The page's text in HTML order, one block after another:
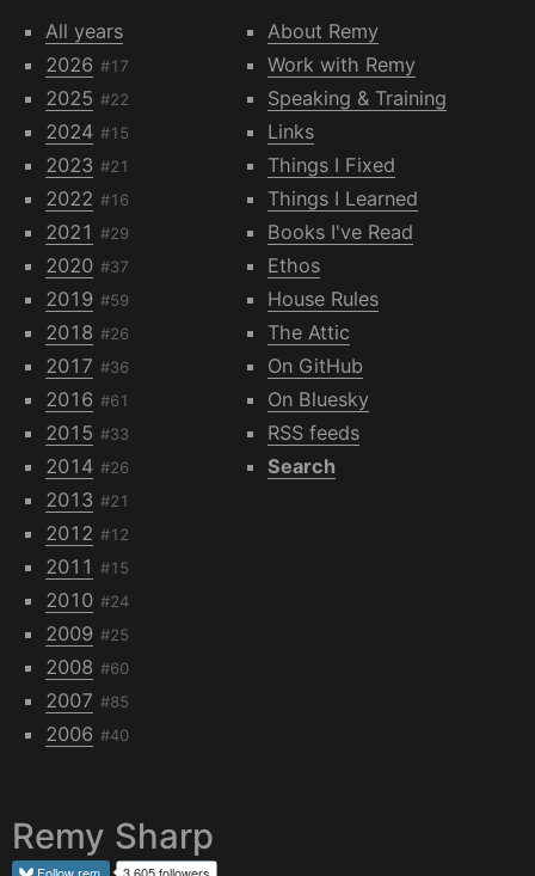
All years
2026 #17
2025 #22
2024 #15
2023 #21
2022 #16
2021 #29
2020 #37
2019 #59
2018 #26
2017 #36
2016 #61
2015 #33
2014 #26
2013 #21
2012 #12
2011 #15
2010 #24
2009 #25
2008 #60
2007 #85
2006 #40
About Remy
Work with Remy
Speaking & Training
Links
Things I Fixed
Things I Learned
Books I've Read
Ethos
House Rules
The Attic
On GitHub
On Bluesky
RSS feeds
Search
Remy Sharp